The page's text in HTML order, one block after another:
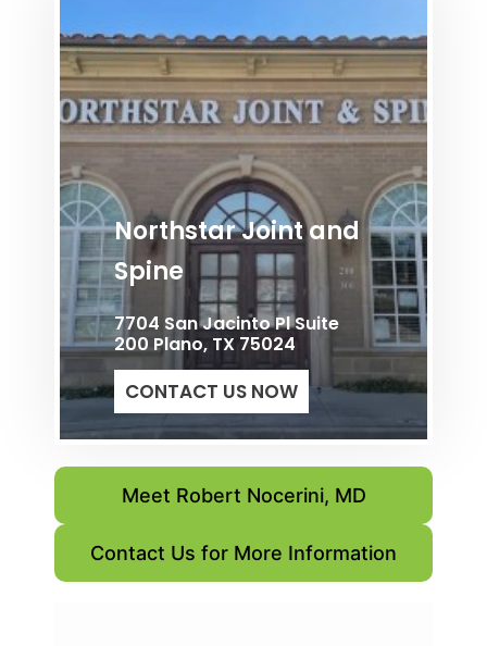
Northstar Joint and
Spine
7704 San Jacinto Pl Suite
200 Plano, TX 75024
CONTACT US NOW
Meet Robert Nocerini, MD
Contact Us for More Information